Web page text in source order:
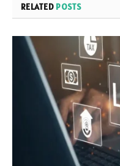
RELATED POSTS